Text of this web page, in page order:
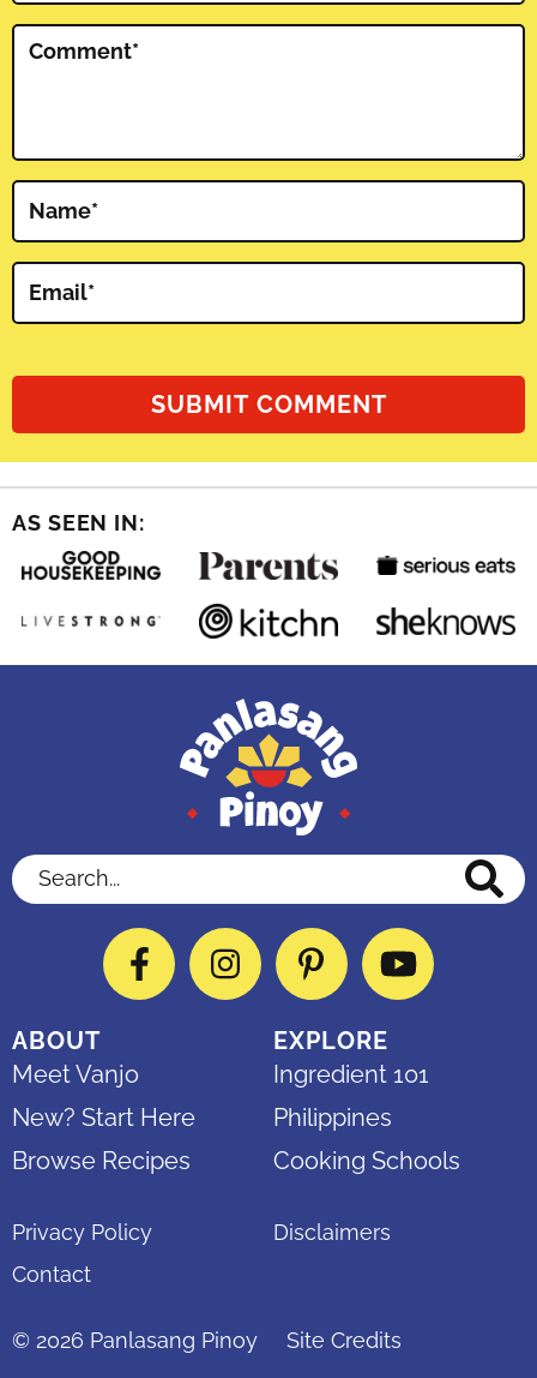
Comment*
Name*
Email*
AS SEEN IN:
Search...
FacebookInstagramPinterestYouTube
ABOUT
Meet Vanjo
New? Start Here
Browse Recipes
EXPLORE
Ingredient 101
Philippines
Cooking Schools
Privacy Policy
Disclaimers
Contact
© 2026 Panlasang Pinoy Site Credits